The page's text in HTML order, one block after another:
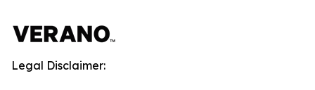
Legal Disclaimer: